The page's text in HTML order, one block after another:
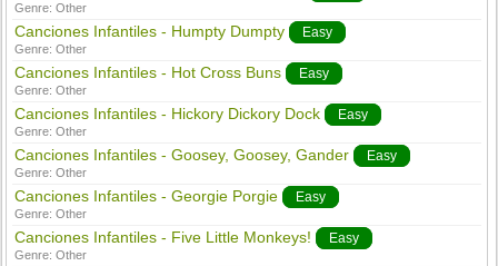
Genre:Other
Canciones Infantiles - Humpty Dumpty Easy
Genre:Other
Canciones Infantiles - Hot Cross Buns Easy
Genre:Other
Canciones Infantiles - Hickory Dickory Dock Easy
Genre:Other
Canciones Infantiles - Goosey, Goosey, Gander Easy
Genre:Other
Canciones Infantiles - Georgie Porgie Easy
Genre:Other
Canciones Infantiles - Five Little Monkeys! Easy
Genre:Other